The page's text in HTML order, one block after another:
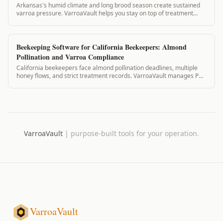
Arkansas's humid climate and long brood season create sustained
varroa pressure. VarroaVault helps you stay on top of treatment
Beekeeping Software for California Beekeepers: Almond
Pollination and Varroa Compliance
California beekeepers face almond pollination deadlines, multiple
honey flows, and strict treatment records. VarroaVault manages PHI,
VarroaVault | purpose-built tools for your operation.
VarroaVault